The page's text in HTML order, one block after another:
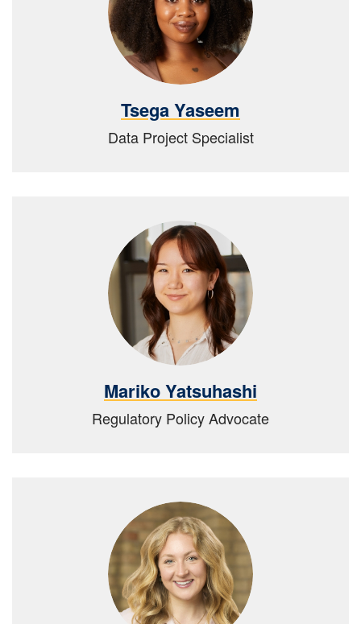
Tsega Yaseem
Data Project Specialist
Mariko Yatsuhashi
Regulatory Policy Advocate